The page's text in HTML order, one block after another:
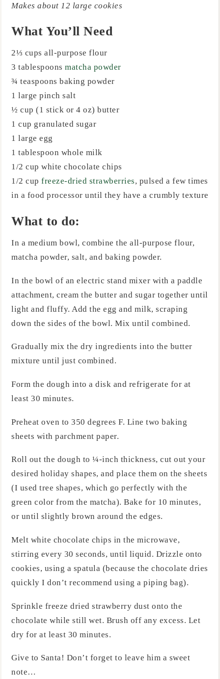
Makes about 12 large cookies
What You’ll Need
2⅓ cups all-purpose flour
3 tablespoons matcha powder
¾ teaspoons baking powder
1 large pinch salt
½ cup (1 stick or 4 oz) butter
1 cup granulated sugar
1 large egg
1 tablespoon whole milk
1/2 cup white chocolate chips
1/2 cup freeze-dried strawberries, pulsed a few times
in a food processor until they have a crumbly texture
What to do:
In a medium bowl, combine the all-purpose flour,
matcha powder, salt, and baking powder.
In the bowl of an electric stand mixer with a paddle
attachment, cream the butter and sugar together until
light and fluffy. Add the egg and milk, scraping
down the sides of the bowl. Mix until combined.
Gradually mix the dry ingredients into the butter
mixture until just combined.
Form the dough into a disk and refrigerate for at
least 30 minutes.
Preheat oven to 350 degrees F. Line two baking
sheets with parchment paper.
Roll out the dough to ¼-inch thickness, cut out your
desired holiday shapes, and place them on the sheets
(I used tree shapes, which go perfectly with the
green color from the matcha). Bake for 10 minutes,
or until slightly brown around the edges.
Melt white chocolate chips in the microwave,
stirring every 30 seconds, until liquid. Drizzle onto
cookies, using a spatula (because the chocolate dries
quickly I don’t recommend using a piping bag).
Sprinkle freeze dried strawberry dust onto the
chocolate while still wet. Brush off any excess. Let
dry for at least 30 minutes.
Give to Santa! Don’t forget to leave him a sweet
note…